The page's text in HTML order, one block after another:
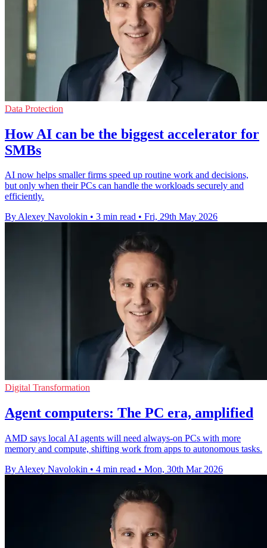
Data Protection
How AI can be the biggest accelerator for
SMBs
AI now helps smaller firms speed up routine work and decisions,
but only when their PCs can handle the workloads securely and
efficiently.
By Alexey Navolokin • 3 min read • Fri, 29th May 2026
Digital Transformation
Agent computers: The PC era, amplified
AMD says local AI agents will need always-on PCs with more
memory and compute, shifting work from apps to autonomous tasks.
By Alexey Navolokin • 4 min read • Mon, 30th Mar 2026